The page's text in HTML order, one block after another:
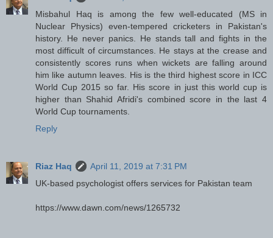
Misbahul Haq is among the few well-educated (MS in
Nuclear Physics) even-tempered cricketers in Pakistan's
history. He never panics. He stands tall and fights in the
most difficult of circumstances. He stays at the crease and
consistently scores runs when wickets are falling around
him like autumn leaves. His is the third highest score in ICC
World Cup 2015 so far. His score in just this world cup is
higher than Shahid Afridi's combined score in the last 4
World Cup tournaments.
Reply
Riaz Haq
April 11, 2019 at 7:31 PM
UK-based psychologist offers services for Pakistan team
https://www.dawn.com/news/1265732